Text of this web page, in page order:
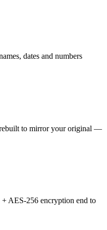
dates and numbers
rebuilt to mirror your original —
AES-256 encryption end to